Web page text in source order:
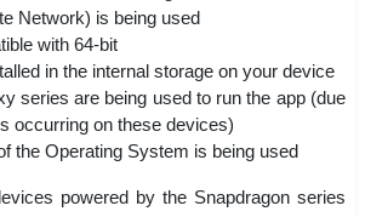
Network) is being used
with 64-bit
in the internal storage on your device
series are being used to run the app (due
occurring on these devices)
the Operating System is being used
powered by the Snapdragon series